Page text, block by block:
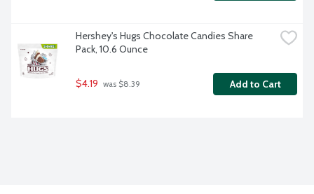
Hershey's Hugs Chocolate Candies Share
Pack, 10.6 Ounce
$4.19 was $8.39 Add to Cart